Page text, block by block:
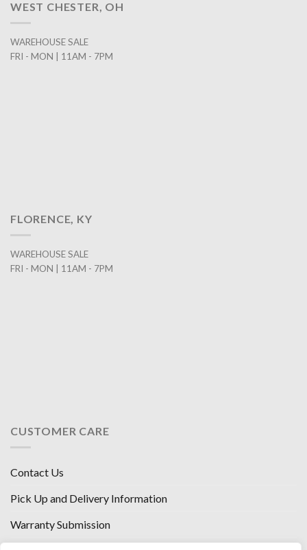
WEST CHESTER, OH
WAREHOUSE SALE
FRI - MON | 11AM - 7PM
FLORENCE, KY
WAREHOUSE SALE
FRI - MON | 11AM - 7PM
CUSTOMER CARE
Contact Us
Pick Up and Delivery Information
Warranty Submission